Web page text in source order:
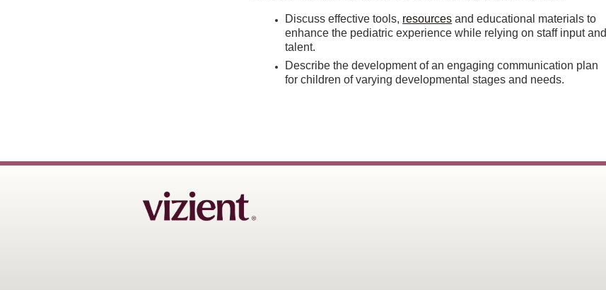
Discuss effective tools, resources and educational materials to
enhance the pediatric experience while relying on staff input and
talent.
Describe the development of an engaging communication plan
for children of varying developmental stages and needs.